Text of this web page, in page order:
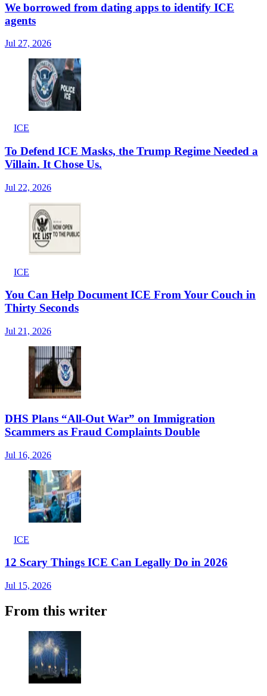
We borrowed from dating apps to identify ICE
agents
Jul 27, 2026
ICE
To Defend ICE Masks, the Trump Regime Needed a
Villain. It Chose Us.
Jul 22, 2026
ICE
You Can Help Document ICE From Your Couch in
Thirty Seconds
Jul 21, 2026
DHS Plans “All-Out War” on Immigration
Scammers as Fraud Complaints Double
Jul 16, 2026
ICE
12 Scary Things ICE Can Legally Do in 2026
Jul 15, 2026
From this writer